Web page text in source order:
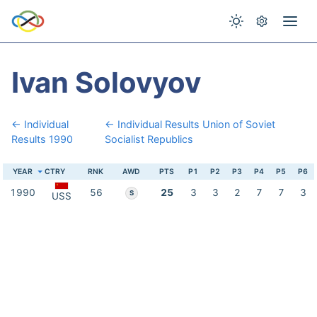
Ivan Solovyov
← Individual
Results 1990
← Individual Results Union of Soviet
Socialist Republics
YEAR CTRY RNK AWD PTS P1 P2 P3 P4 P5 P6
1990 USS 56 S 25 3 3 2 7 7 3